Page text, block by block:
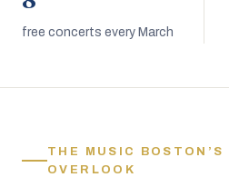
free concerts every March
THE MUSIC
OVERLOOK